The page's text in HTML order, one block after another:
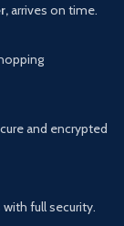
arrives on time.
and encrypted
full security.